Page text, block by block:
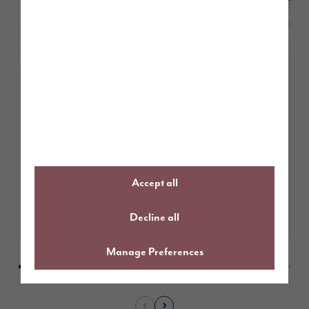
Accept all
Decline all
Manage Preferences